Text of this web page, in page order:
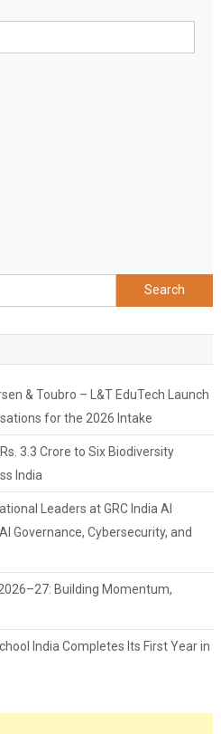
Search
for:
& Toubro – L&T EduTech Launch
for the 2026 Intake
3.3 Crore to Six Biodiversity
India
Leaders at GRC India AI
Governance, Cybersecurity, and
Building Momentum,
India Completes Its First Year in